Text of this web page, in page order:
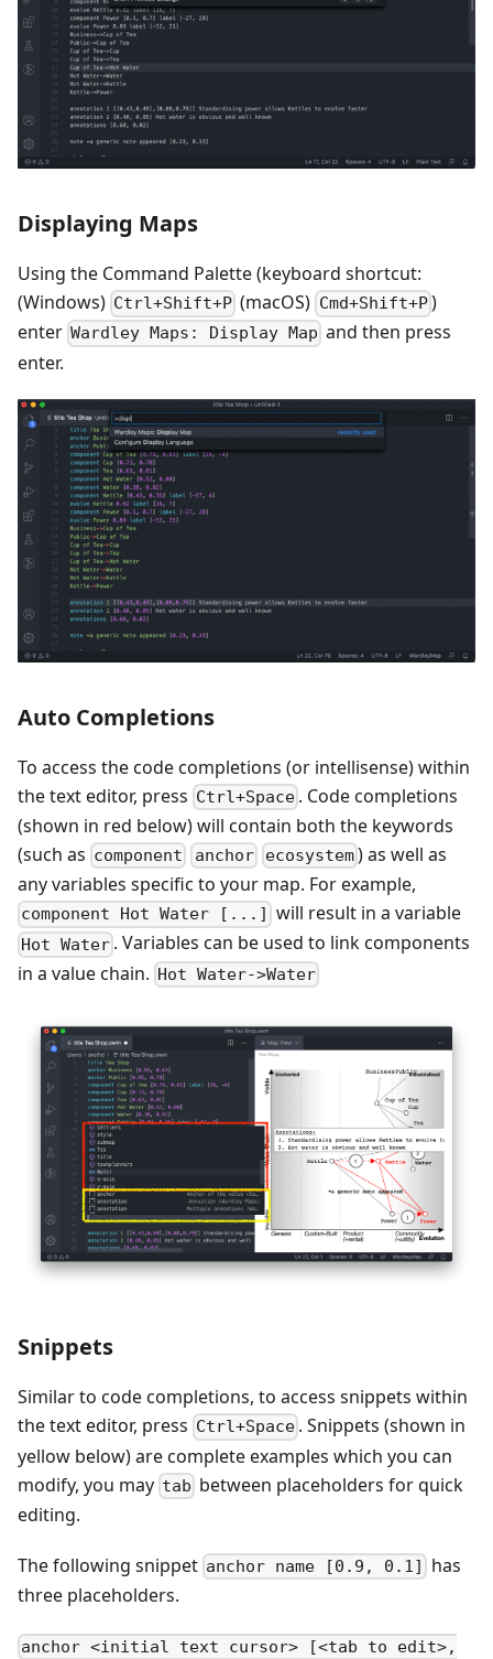
Displaying Maps
Using the Command Palette (keyboard shortcut:
(Windows) Ctrl+Shift+P (macOS) Cmd+Shift+P)
enter Wardley Maps: Display Map and then press
enter.
Auto Completions
To access the code completions (or intellisense) within
the text editor, press Ctrl+Space . Code completions
(shown in red below) will contain both the keywords
(such as component anchor ecosystem) as well as
any variables specific to your map. For example,
component Hot Water [...] will result in a variable
Hot Water . Variables can be used to link components
in a value chain. Hot Water->Water
Snippets
Similar to code completions, to access snippets within
the text editor, press Ctrl+Space . Snippets (shown in
yellow below) are complete examples which you can
modify, you may tab between placeholders for quick
editing.
The following snippet anchor name [0.9, 0.1]
has
three placeholders.
anchor <initial text cursor> [<tab to edit>,